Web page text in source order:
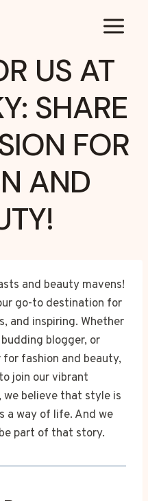
US AT
SHARE
FOR
AND
and beauty mavens!
go-to destination for
and inspiring. Whether
blogger, or
fashion and beauty,
join our vibrant
, we believe that style is
a way of life. And we
part of that story.